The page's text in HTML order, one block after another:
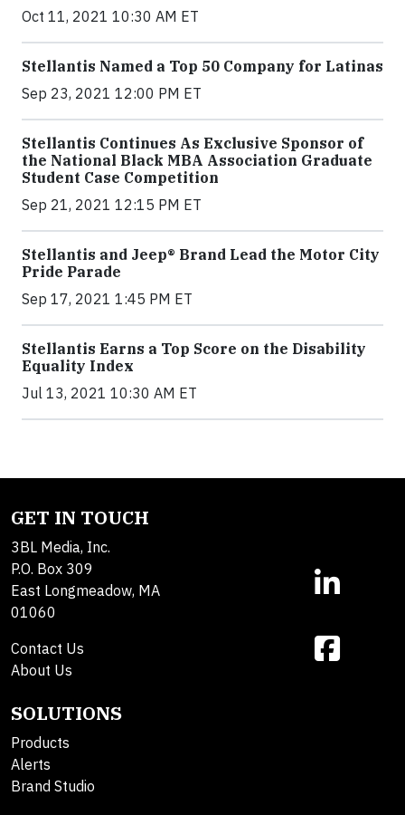
Oct 11, 2021 10:30 AM ET
Stellantis Named a Top 50 Company for Latinas
Sep 23, 2021 12:00 PM ET
Stellantis Continues As Exclusive Sponsor of
the National Black MBA Association Graduate
Student Case Competition
Sep 21, 2021 12:15 PM ET
Stellantis and Jeep® Brand Lead the Motor City
Pride Parade
Sep 17, 2021 1:45 PM ET
Stellantis Earns a Top Score on the Disability
Equality Index
Jul 13, 2021 10:30 AM ET
GET IN TOUCH
3BL Media, Inc.
P.O. Box 309
East Longmeadow, MA
01060
Contact Us
About Us
SOLUTIONS
Products
Alerts
Brand Studio